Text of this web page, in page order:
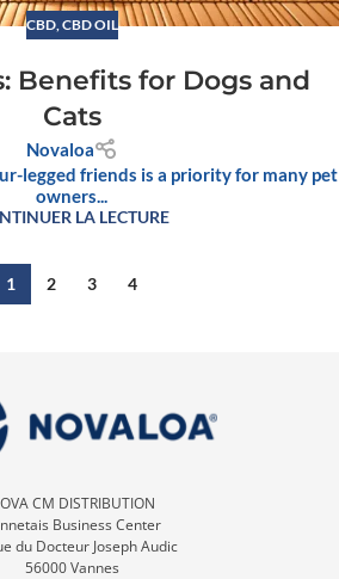
CBD, CBD OIL
Benefits for Dogs and
Cats
Novaloa
legged friends is a priority for many pet
owners...
LA LECTURE
1 2 3 4
CM DISTRIBUTION
Business Center
du Docteur Joseph Audic
56000 Vannes